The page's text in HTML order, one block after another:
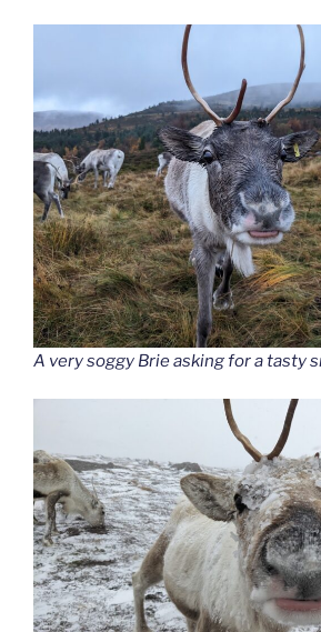
A very soggy Brie asking for a tasty